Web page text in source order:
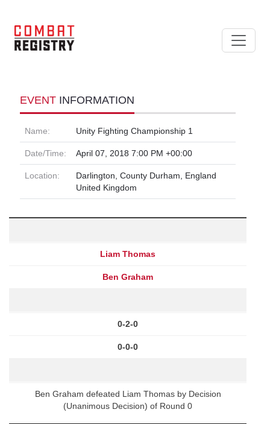
EVENT INFORMATION
Name: Unity Fighting Championship 1
Date/Time: April 07, 2018 7:00 PM +00:00
Location:
Darlington, County Durham, England
United Kingdom
Liam Thomas
Ben Graham
0-2-0
0-0-0
Ben Graham defeated Liam Thomas by Decision
(Unanimous Decision) of Round 0